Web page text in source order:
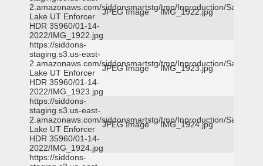
2.amazonaws.com/siddonsmartstg/tmp/Inproduction/Salt
Lake UT Enforcer
HDR 35960/01-14-
2022/IMG_1922.jpg
JPEG Image IMG_1922.jpg
https://siddons-
staging.s3.us-east-
2.amazonaws.com/siddonsmartstg/tmp/Inproduction/Salt
Lake UT Enforcer
HDR 35960/01-14-
2022/IMG_1923.jpg
JPEG Image IMG_1923.jpg
https://siddons-
staging.s3.us-east-
2.amazonaws.com/siddonsmartstg/tmp/Inproduction/Salt
Lake UT Enforcer
HDR 35960/01-14-
2022/IMG_1924.jpg
JPEG Image IMG_1924.jpg
https://siddons-